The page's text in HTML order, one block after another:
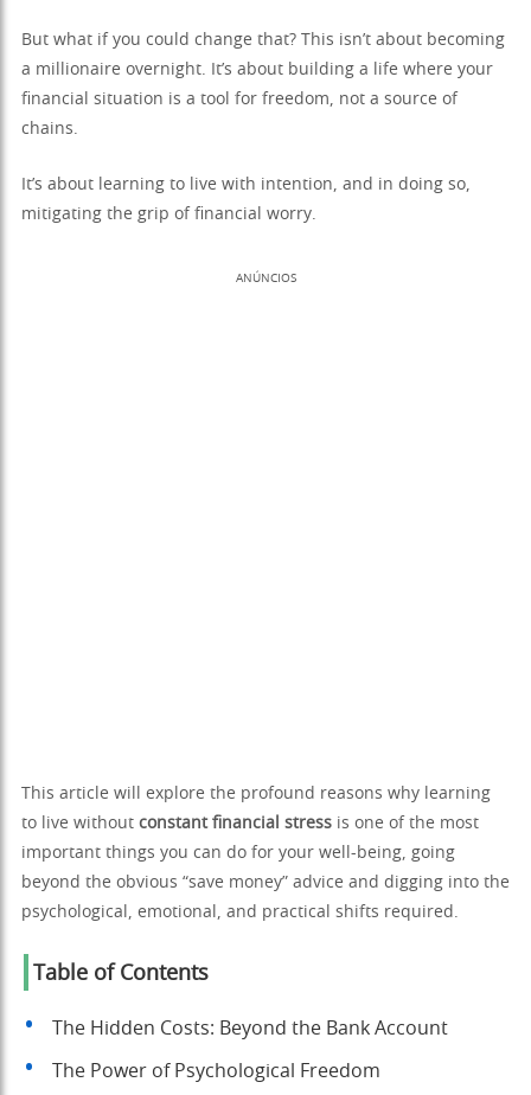
But what if you could change that? This isn’t about becoming
a millionaire overnight. It’s about building a life where your
financial situation is a tool for freedom, not a source of
chains.
It’s about learning to live with intention, and in doing so,
mitigating the grip of financial worry.
ANÚNCIOS
This article will explore the profound reasons why learning
to live without constant financial stress is one of the most
important things you can do for your well-being, going
beyond the obvious “save money” advice and digging into the
psychological, emotional, and practical shifts required.
Table of Contents
The Hidden Costs: Beyond the Bank Account
The Power of Psychological Freedom